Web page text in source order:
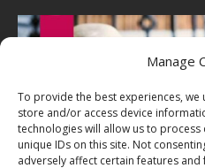
Manage
To provide the best experiences, we
store and/or access device
technologies will allow us to
unique IDs on this site. Not
adversely affect certain features and